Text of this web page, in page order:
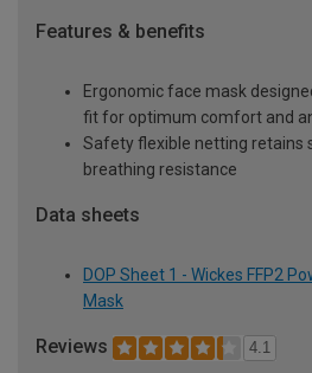
Features & benefits
Ergonomic face mask
fit for optimum comfort and
Safety flexible netting retains
breathing resistance
Data sheets
DOP Sheet 1 - Wickes FFP2
Mask
Reviews 4.1